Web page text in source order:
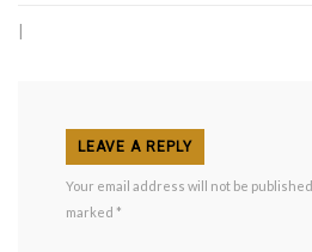
LEAVE A REPLY
Your email address will not be published.
marked *